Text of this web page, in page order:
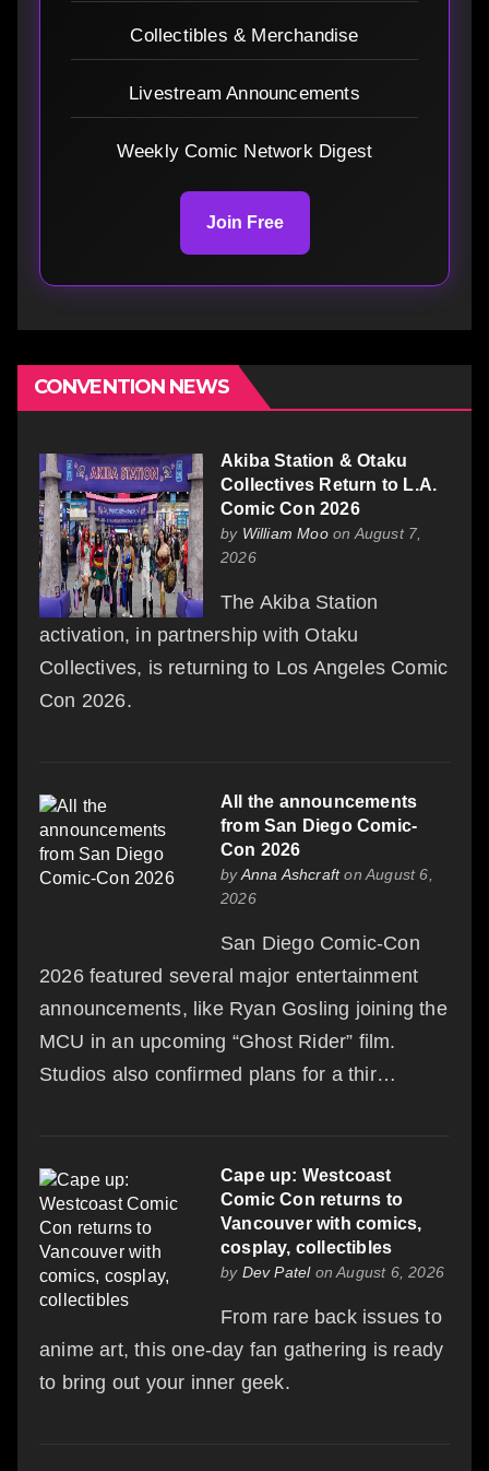
Collectibles & Merchandise
Livestream Announcements
Weekly Comic Network Digest
Join Free
CONVENTION NEWS
Akiba Station & Otaku
Collectives Return to L.A.
Comic Con 2026
by William Mooon August 7,
2026
The Akiba Station
activation, in partnership with Otaku
Collectives, is returning to Los Angeles Comic
Con 2026.
All the announcements
from San Diego Comic-
Con 2026
byAnna Ashcrafton August 6,
2026
San Diego Comic-Con
2026 featured several major entertainment
announcements, like Ryan Gosling joining the
MCU in an upcoming “Ghost Rider” film.
Studios also confirmed plans for a thir…
Cape up: Westcoast
Comic Con returns to
Vancouver with comics,
cosplay, collectibles
by Dev Patelon August 6, 2026
From rare back issues to
anime art, this one-day fan gathering is ready
to bring out your inner geek.